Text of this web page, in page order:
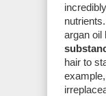
argan oil
hair to